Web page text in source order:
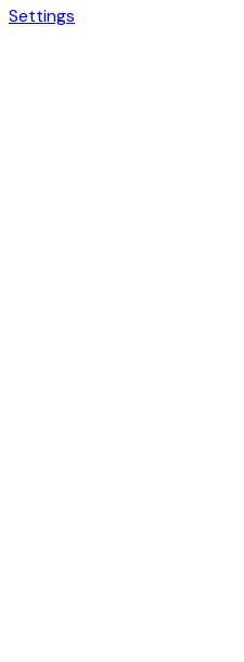
Settings